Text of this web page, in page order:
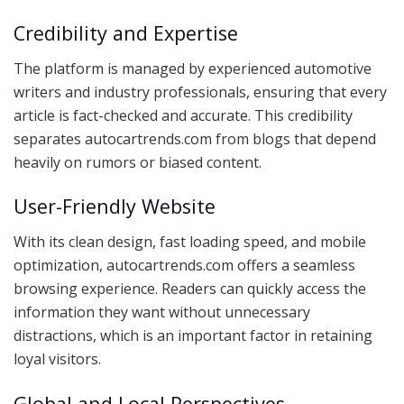
Credibility and Expertise
The platform is managed by experienced automotive
writers and industry professionals, ensuring that every
article is fact-checked and accurate. This credibility
separates autocartrends.com from blogs that depend
heavily on rumors or biased content.
User-Friendly Website
With its clean design, fast loading speed, and mobile
optimization, autocartrends.com offers a seamless
browsing experience. Readers can quickly access the
information they want without unnecessary
distractions, which is an important factor in retaining
loyal visitors.